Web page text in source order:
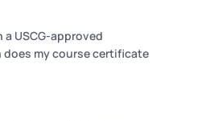
USCG-approved
my course certificate